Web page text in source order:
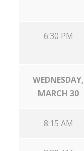
6:30 PM
WEDNESDAY,
MARCH 30
8:15 AM